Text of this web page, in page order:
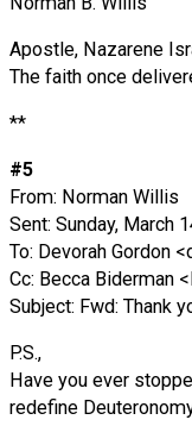
Apostle, Nazarene
The faith once
**
#5
From: Norman Willis
Sent: Sunday, March
To: Devorah Gordon <
Cc: Becca Biderman <
Subject: Fwd: Thank
P.S.,
Have you ever
redefine